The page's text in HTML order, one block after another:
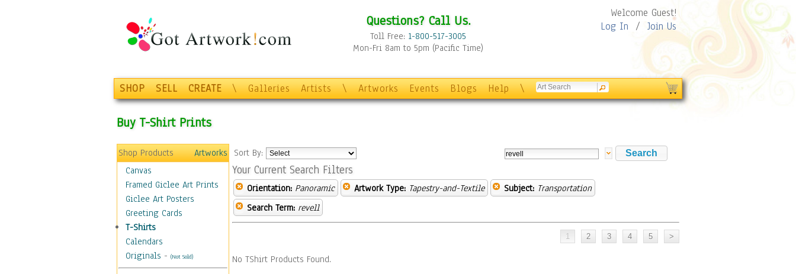
Questions? Call Us.
Toll Free: 1-800-517-3005
Mon-Fri 8am to 5pm (Pacific Time)
Welcome Guest!
Log In / Join Us
SHOP SELL CREATE \ Galleries Artists \ Artworks Events Blogs Help \
Buy T-Shirt Prints
Shop Products
Artworks
Canvas
Framed Giclee Art Prints
Giclee Art Posters
Greeting Cards
T-Shirts
Calendars
Originals - (Not Sold)
Sort By:
Your Current Search Filters
Orientation: Panoramic Artwork Type: Tapestry-and-Textile Subject: Transportation
Search Term: revell
No TShirt Products Found.